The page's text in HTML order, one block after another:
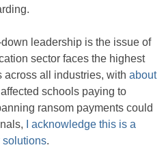
leadership is the issue of
sector faces the highest
across all industries, with about
schools paying to
ransom payments could
I acknowledge this is a
solutions.